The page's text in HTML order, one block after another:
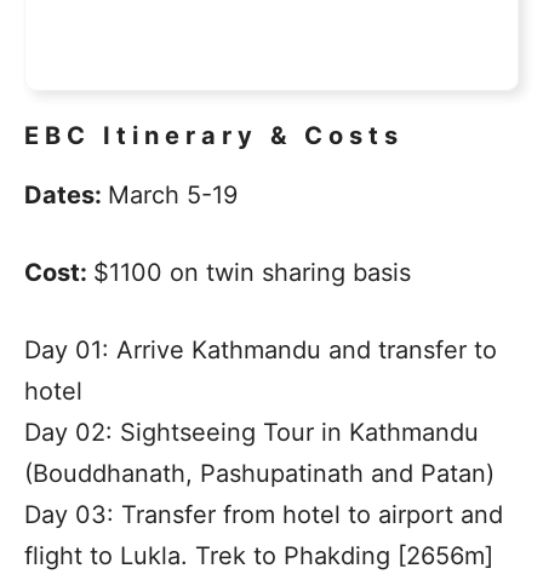
EBC Itinerary & Costs
Dates: March 5-19
Cost: $1100 on twin sharing basis
Day 01: Arrive Kathmandu and transfer to
hotel
Day 02: Sightseeing Tour in Kathmandu
(Bouddhanath, Pashupatinath and Patan)
Day 03: Transfer from hotel to airport and
flight to Lukla. Trek to Phakding [2656m]